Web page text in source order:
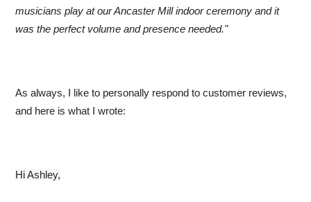
musicians play at our Ancaster Mill indoor ceremony and it
was the perfect volume and presence needed."
As always, I like to personally respond to customer reviews,
and here is what I wrote:
Hi Ashley,